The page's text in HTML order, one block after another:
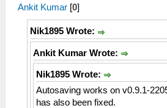
Ankit Kumar [0]
Nik1895 Wrote:
Ankit Kumar Wrote:
Nik1895 Wrote:
Autosaving works on v0.9.1-
has also been fixed.